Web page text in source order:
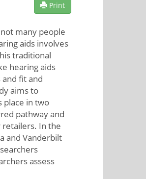
Print
many people
aids involves
traditional
hearing aids
fit and
aims to
place in two
pathway and
retailers. In the
and Vanderbilt
assess